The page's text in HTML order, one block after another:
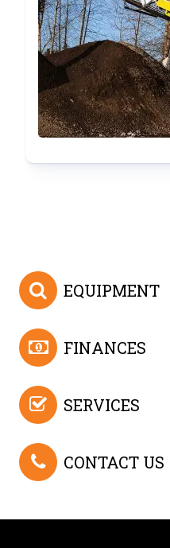
EQUIPMENT
FINANCES
SERVICES
CONTACT US